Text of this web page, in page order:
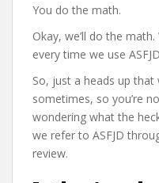
You do the math.
Okay, we’ll do the
every time we use
So, just a heads up that
sometimes, so you’re
wondering what the
we refer to ASFJD
review.